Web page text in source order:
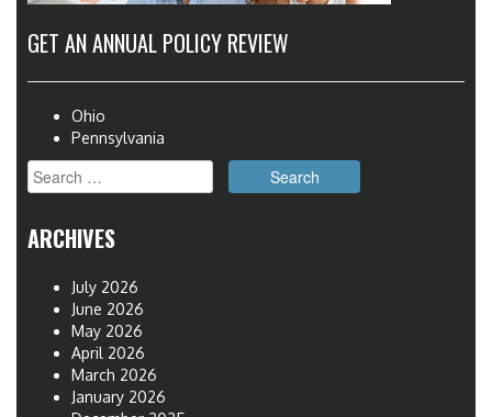
GET AN ANNUAL POLICY REVIEW
Ohio
Pennsylvania
Search
for:
ARCHIVES
July 2026
June 2026
May 2026
April 2026
March 2026
January 2026